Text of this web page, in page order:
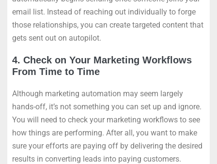
email list. Instead of reaching out individually to forge
those relationships, you can create targeted content that
gets sent out on autopilot.
4. Check on Your Marketing Workflows
From Time to Time
Although marketing automation may seem largely
hands-off, it’s not something you can set up and ignore.
You will need to check your marketing workflows to see
how things are performing. After all, you want to make
sure your efforts are paying off by delivering the desired
results in converting leads into paying customers.